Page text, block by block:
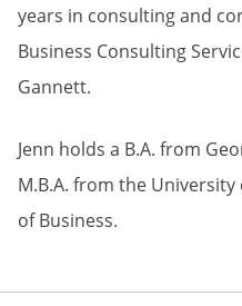
years in consulting and
Business Consulting
Gannett.
Jenn holds a B.A. from
M.B.A. from the University
of Business.